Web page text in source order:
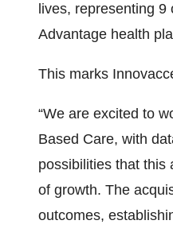
lives, representing
Advantage health
This marks
“We are excited to
Based Care, with
possibilities that this
of growth. The
outcomes,